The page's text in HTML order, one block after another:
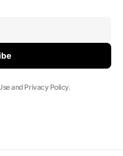
and Privacy Policy.